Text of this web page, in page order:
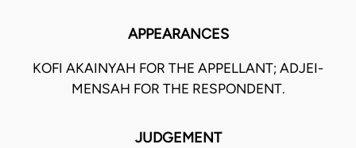
APPEARANCES
KOFI AKAINYAH FOR THE APPELLANT; ADJEI-
MENSAH FOR THE RESPONDENT.
JUDGEMENT